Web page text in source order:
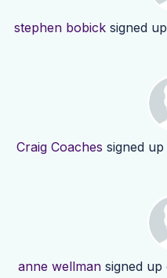
stephen bobicksigned
Craig Coaches signed
anne wellman signed up